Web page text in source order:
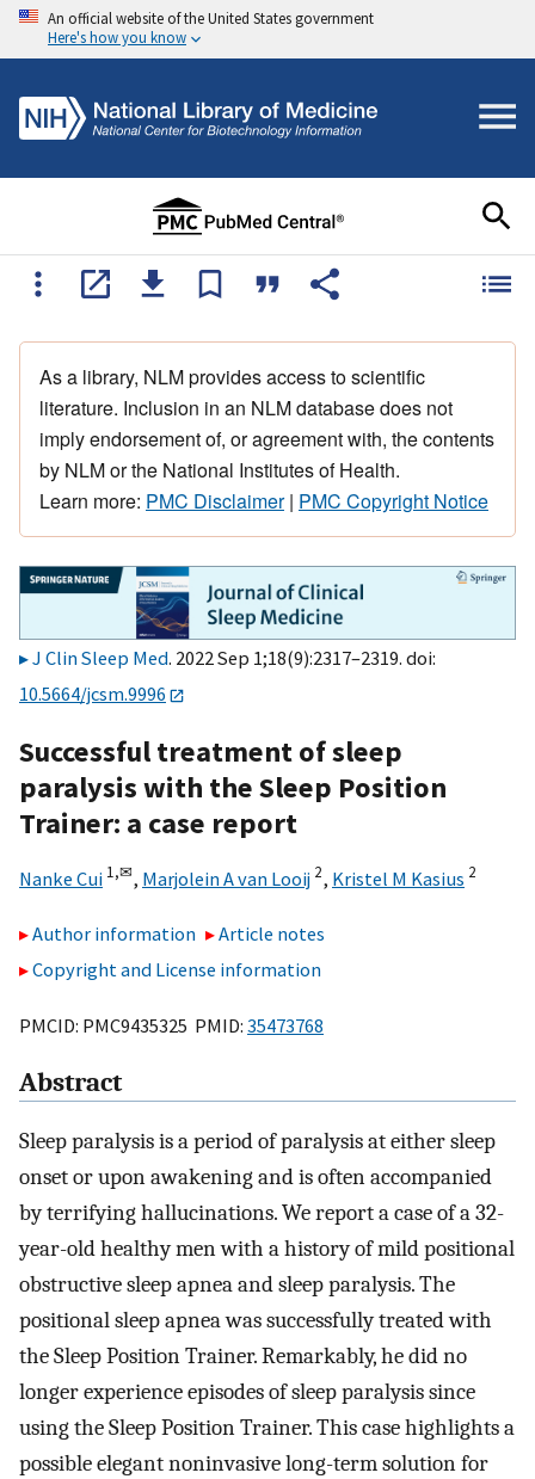
An official website of the United States government
Here's how you know
As a library, NLM provides access to scientific
literature. Inclusion in an NLM database does not
imply endorsement of, or agreement with, the contents
by NLM or the National Institutes of Health.
Learn more: PMC Disclaimer| PMC Copyright Notice
J Clin Sleep Med. 2022 Sep 1;18(9):2317–2319. doi:
10.5664/jcsm.9996
Successful treatment of sleep
paralysis with the Sleep Position
Trainer: a case report
Nanke Cui 1,✉, Marjolein A van Looij 2, Kristel M Kasius 2
Author information
Article notes
Copyright and License information
PMCID: PMC9435325 PMID: 35473768
Abstract
Sleep paralysis is a period of paralysis at either sleep
onset or upon awakening and is often accompanied
by terrifying hallucinations. We report a case of a 32-
year-old healthy men with a history of mild positional
obstructive sleep apnea and sleep paralysis. The
positional sleep apnea was successfully treated with
the Sleep Position Trainer. Remarkably, he did no
longer experience episodes of sleep paralysis since
using the Sleep Position Trainer. This case highlights a
possible elegant noninvasive long-term solution for